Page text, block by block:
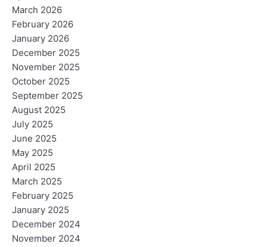
March 2026
February 2026
January 2026
December 2025
November 2025
October 2025
September 2025
August 2025
July 2025
June 2025
May 2025
April 2025
March 2025
February 2025
January 2025
December 2024
November 2024